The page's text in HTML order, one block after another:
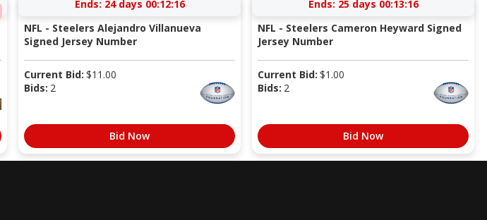
Ends: 24 days 00:12:16
NFL - Steelers Alejandro Villanueva
Signed Jersey Number
Current Bid: $11.00
Bids: 2
Bid Now
Ends: 25 days 00:13:16
NFL - Steelers Cameron Heyward Signed
Jersey Number
Current Bid: $1.00
Bids: 2
Bid Now